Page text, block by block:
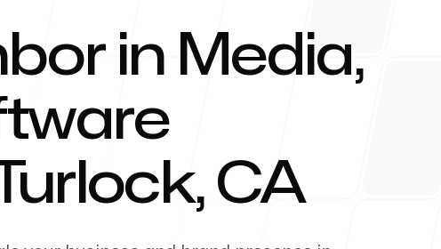
About
in Media,
Turlock, CA